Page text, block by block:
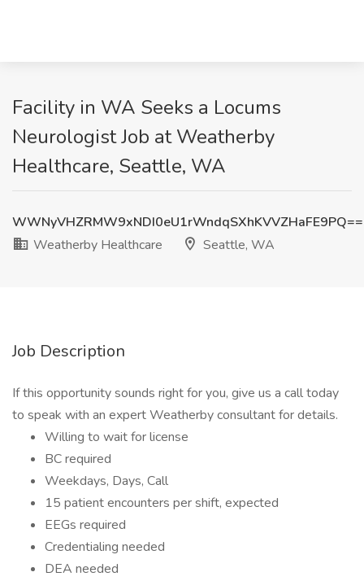
Facility in WA Seeks a Locums
Neurologist Job at Weatherby
Healthcare, Seattle, WA
WWNyVHZRMW9xNDI0eU1rWndqSXhKVVZHaFE9PQ==
Weatherby Healthcare
Seattle, WA
Job Description
If this opportunity sounds right for you, give us a call today
to speak with an expert Weatherby consultant for details.
Willing to wait for license
BC required
Weekdays, Days, Call
15 patient encounters per shift, expected
EEGs required
Credentialing needed
DEA needed